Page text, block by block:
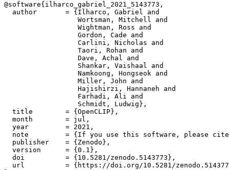
@software{ilharco_gabriel_2021_5143773,
  author       = {Ilharco, Gabriel and
                  Wortsman, Mitchell and
                  Wightman, Ross and
                  Gordon, Cade and
                  Carlini, Nicholas and
                  Taori, Rohan and
                  Dave, Achal and
                  Shankar, Vaishaal and
                  Namkoong, Hongseok and
                  Miller, John and
                  Hajishirzi, Hannaneh and
                  Farhadi, Ali and
                  Schmidt, Ludwig},
  title        = {OpenCLIP},
  month        = jul,
  year         = 2021,
note         = {If you use this software, please
  publisher    = {Zenodo},
  version      = {0.1},
  doi          = {10.5281/zenodo.5143773},
url          = {https://doi.org/10.5281/